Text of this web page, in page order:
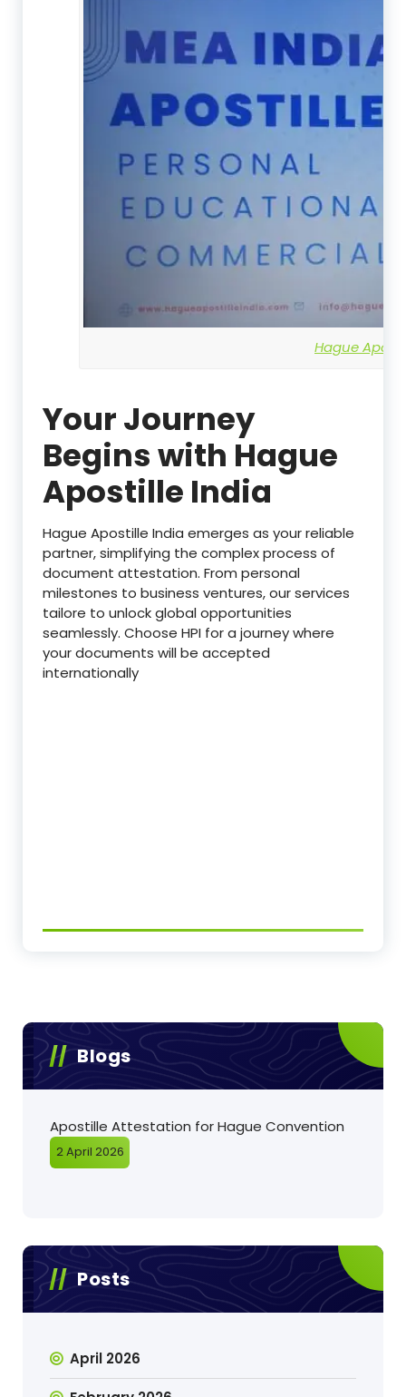
Hague
Your Journey
Begins with Hague
Apostille India
Hague Apostille India emerges as your reliable
partner, simplifying the complex process of
document attestation. From personal
milestones to business ventures, our services
tailore to unlock global opportunities
seamlessly. Choose HPI for a journey where
your documents will be accepted
internationally
Blogs
Apostille Attestation for Hague Convention
2 April 2026
Posts
April 2026